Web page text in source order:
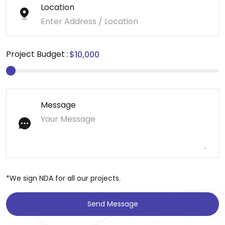
Location
Project Budget :
Message
*We sign NDA for all our projects.
Send Message